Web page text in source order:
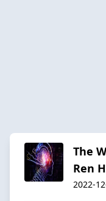
The
Ren
2022-